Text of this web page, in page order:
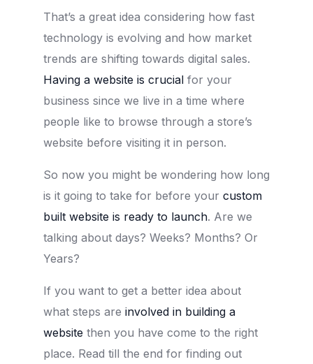
That’s a great idea considering how fast
technology is evolving and how market
trends are shifting towards digital sales.
Having a website is crucialfor your
business since we live in a time where
people like to browse through a store’s
website before visiting it in person.
So now you might be wondering how long
is it going to take for before your custom
built website is ready to launch. Are we
talking about days? Weeks? Months? Or
Years?
If you want to get a better idea about
what steps are involved in building a
website then you have come to the right
place. Read till the end for finding out